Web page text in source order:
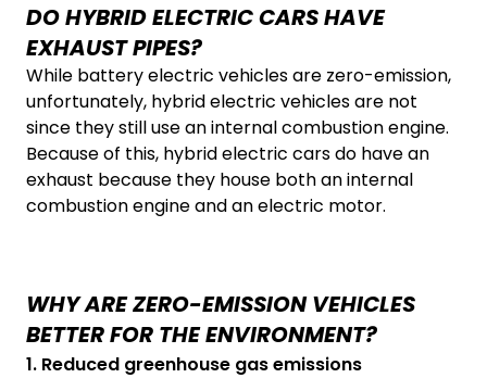
DO HYBRID ELECTRIC CARS HAVE
EXHAUST PIPES?
While battery electric vehicles are zero-emission,
unfortunately, hybrid electric vehicles are not
since they still use an internal combustion engine.
Because of this, hybrid electric cars do have an
exhaust because they house both an internal
combustion engine and an electric motor.
WHY ARE ZERO-EMISSION VEHICLES
BETTER FOR THE ENVIRONMENT?
1. Reduced greenhouse gas emissions